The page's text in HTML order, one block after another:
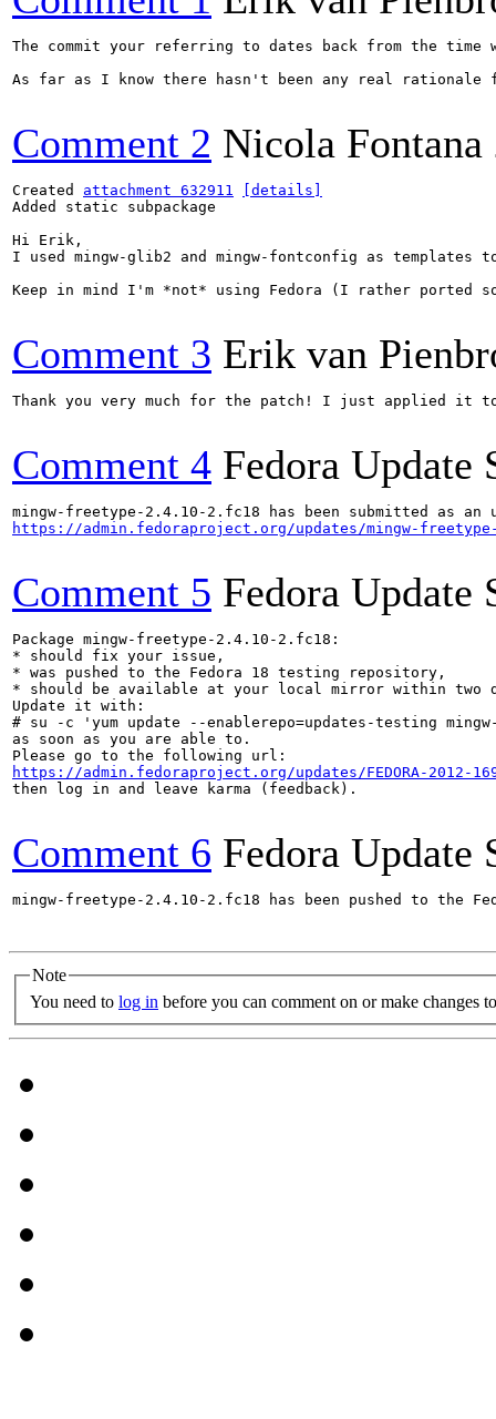
The commit your referring to dates back from the
As far as I know there hasn't been any real
Comment 2 Nicola Fontana
Created attachment 632911
[details]
Added static subpackage
Hi Erik,
I used mingw-glib2 and mingw-fontconfig as templates
Keep in mind I'm *not* using Fedora (I rather ported
Comment 3 Erik van
Thank you very much for the patch! I just applied it
Comment 4 Fedora Update
https://admin.fedoraproject.org/updates/mingw-
Comment 5 Fedora Update
Package mingw-freetype-2.4.10-2.fc18:
* should fix your issue,
* was pushed to the Fedora 18 testing repository,
* should be available at your local mirror within two
Update it with:
# su -c 'yum update --enablerepo=updates-testing
as soon as you are able to.
https://admin.fedoraproject.org/updates/FEDORA-2012-
then log in and leave karma (feedback).
Comment 6 Fedora Update
mingw-freetype-2.4.10-2.fc18 has been pushed to
Note
You need to log in before you can comment on or make changes